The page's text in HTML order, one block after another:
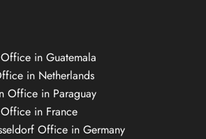
in Guatemala
in Netherlands
Office in Paraguay
in France
Office in Germany